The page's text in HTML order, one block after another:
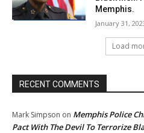
Memphis.
January 31,
Load
RECENT COMMENTS
Mark Simpson on Memphis Police
Pact With The Devil To Terrorize